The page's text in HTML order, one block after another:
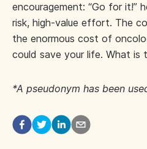
encouragement: “Go for it!”
risk, high-value effort. The
the enormous cost of
could save your life. What is
*A pseudonym has been